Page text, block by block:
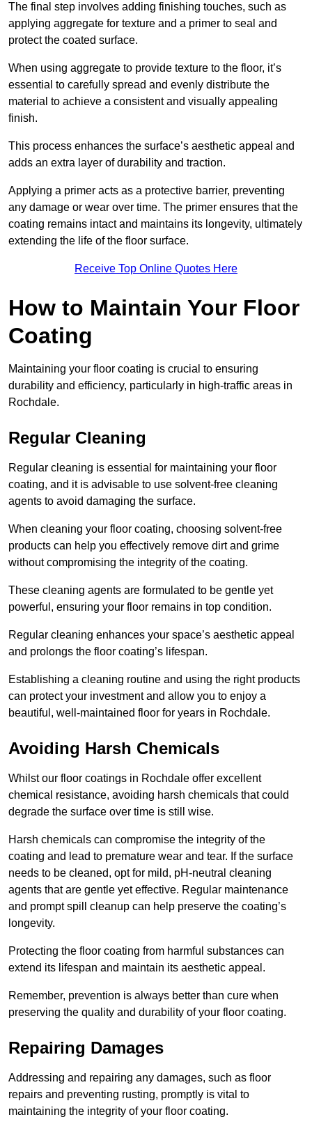
The final step involves adding finishing touches, such as
applying aggregate for texture and a primer to seal and
protect the coated surface.
When using aggregate to provide texture to the floor, it’s
essential to carefully spread and evenly distribute the
material to achieve a consistent and visually appealing
finish.
This process enhances the surface’s aesthetic appeal and
adds an extra layer of durability and traction.
Applying a primer acts as a protective barrier, preventing
any damage or wear over time. The primer ensures that the
coating remains intact and maintains its longevity, ultimately
extending the life of the floor surface.
Receive Top Online Quotes Here
How to Maintain Your Floor
Coating
Maintaining your floor coating is crucial to ensuring
durability and efficiency, particularly in high-traffic areas in
Rochdale.
Regular Cleaning
Regular cleaning is essential for maintaining your floor
coating, and it is advisable to use solvent-free cleaning
agents to avoid damaging the surface.
When cleaning your floor coating, choosing solvent-free
products can help you effectively remove dirt and grime
without compromising the integrity of the coating.
These cleaning agents are formulated to be gentle yet
powerful, ensuring your floor remains in top condition.
Regular cleaning enhances your space’s aesthetic appeal
and prolongs the floor coating’s lifespan.
Establishing a cleaning routine and using the right products
can protect your investment and allow you to enjoy a
beautiful, well-maintained floor for years in Rochdale.
Avoiding Harsh Chemicals
Whilst our floor coatings in Rochdale offer excellent
chemical resistance, avoiding harsh chemicals that could
degrade the surface over time is still wise.
Harsh chemicals can compromise the integrity of the
coating and lead to premature wear and tear. If the surface
needs to be cleaned, opt for mild, pH-neutral cleaning
agents that are gentle yet effective. Regular maintenance
and prompt spill cleanup can help preserve the coating’s
longevity.
Protecting the floor coating from harmful substances can
extend its lifespan and maintain its aesthetic appeal.
Remember, prevention is always better than cure when
preserving the quality and durability of your floor coating.
Repairing Damages
Addressing and repairing any damages, such as floor
repairs and preventing rusting, promptly is vital to
maintaining the integrity of your floor coating.